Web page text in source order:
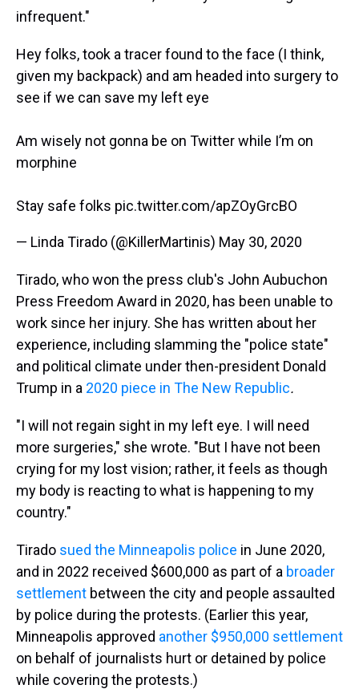
infrequent."
Hey folks, took a tracer found to the face (I think,
given my backpack) and am headed into surgery to
see if we can save my left eye
Am wisely not gonna be on Twitter while I’m on
morphine
Stay safe folks pic.twitter.com/apZOyGrcBO
— Linda Tirado (@KillerMartinis) May 30, 2020
Tirado, who won the press club's John Aubuchon
Press Freedom Award in 2020, has been unable to
work since her injury. She has written about her
experience, including slamming the "police state"
and political climate under then-president Donald
Trump in a 2020 piece in The New Republic.
"I will not regain sight in my left eye. I will need
more surgeries," she wrote. "But I have not been
crying for my lost vision; rather, it feels as though
my body is reacting to what is happening to my
country."
Tirado sued the Minneapolis police in June 2020,
and in 2022 received $600,000 as part of a broader
settlement between the city and people assaulted
by police during the protests. (Earlier this year,
Minneapolis approved another $950,000 settlement
on behalf of journalists hurt or detained by police
while covering the protests.)